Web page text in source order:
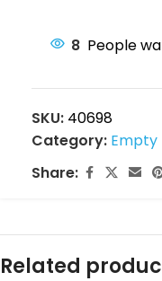
8 People
SKU: 40698
Category: Empty
Share:
Related